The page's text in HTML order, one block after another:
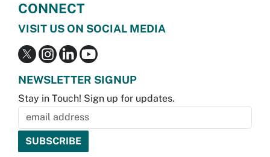
CONNECT
VISIT US ON SOCIAL MEDIA
NEWSLETTER SIGNUP
Stay in Touch! Sign up for updates.